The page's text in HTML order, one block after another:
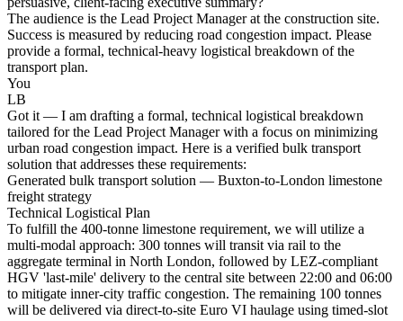
The audience is the Lead Project Manager at the construction site.
Success is measured by reducing road congestion impact. Please
provide a formal, technical-heavy logistical breakdown of the
transport plan.
You
LB
Got it — I am drafting a formal, technical logistical breakdown
tailored for the Lead Project Manager with a focus on minimizing
urban road congestion impact. Here is a verified bulk transport
solution that addresses these requirements:
Generated bulk transport solution — Buxton-to-London limestone
freight strategy
Technical Logistical Plan
To fulfill the 400-tonne limestone requirement, we will utilize a
multi-modal approach: 300 tonnes will transit via rail to the
aggregate terminal in North London, followed by LEZ-compliant
HGV 'last-mile' delivery to the central site between 22:00 and 06:00
to mitigate inner-city traffic congestion. The remaining 100 tonnes
will be delivered via direct-to-site Euro VI haulage using timed-slot